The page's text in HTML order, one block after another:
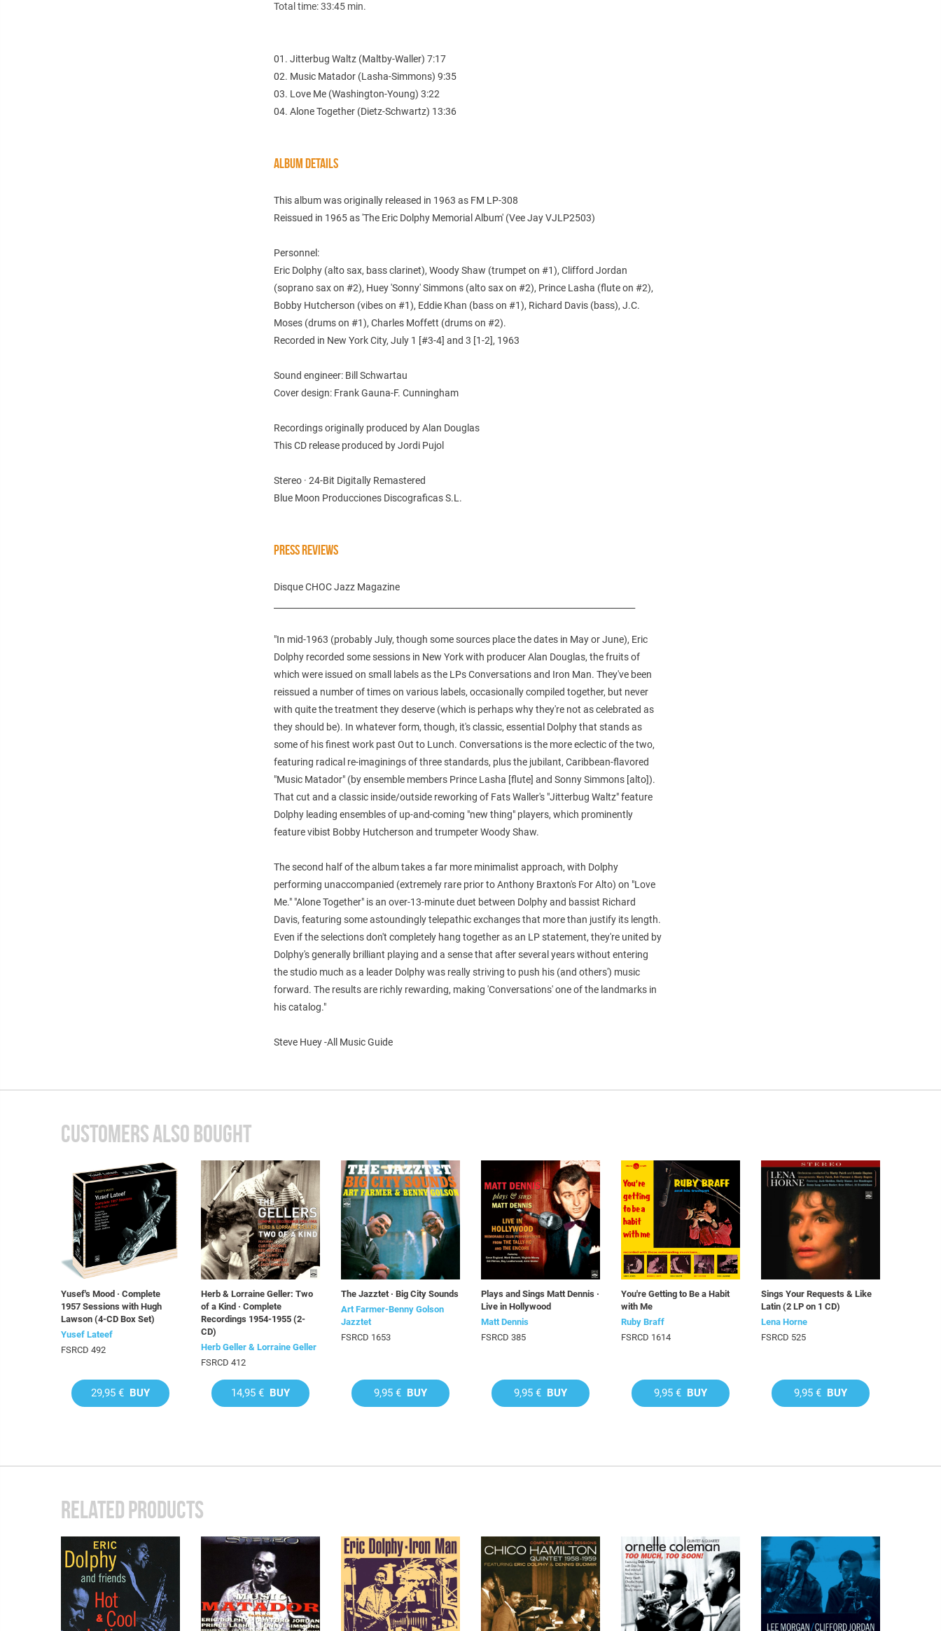
Total time: 33:45 min.
01. Jitterbug Waltz (Maltby-Waller) 7:17
02. Music Matador (Lasha-Simmons) 9:35
03. Love Me (Washington-Young) 3:22
04. Alone Together (Dietz-Schwartz) 13:36
ALBUM DETAILS
This album was originally released in 1963 as FM LP-308
Reissued in 1965 as 'The Eric Dolphy Memorial Album' (Vee Jay VJLP2503)
Personnel:
Eric Dolphy (alto sax, bass clarinet), Woody Shaw (trumpet on #1), Clifford Jordan
(soprano sax on #2), Huey 'Sonny' Simmons (alto sax on #2), Prince Lasha (flute on #2),
Bobby Hutcherson (vibes on #1), Eddie Khan (bass on #1), Richard Davis (bass), J.C.
Moses (drums on #1), Charles Moffett (drums on #2).
Recorded in New York City, July 1 [#3-4] and 3 [1-2], 1963
Sound engineer: Bill Schwartau
Cover design: Frank Gauna-F. Cunningham
Recordings originally produced by Alan Douglas
This CD release produced by Jordi Pujol
Stereo · 24-Bit Digitally Remastered
Blue Moon Producciones Discograficas S.L.
PRESS REVIEWS
Disque CHOC Jazz Magazine
"In mid-1963 (probably July, though some sources place the dates in May or June), Eric
Dolphy recorded some sessions in New York with producer Alan Douglas, the fruits of
which were issued on small labels as the LPs Conversations and Iron Man. They've been
reissued a number of times on various labels, occasionally compiled together, but never
with quite the treatment they deserve (which is perhaps why they're not as celebrated as
they should be). In whatever form, though, it's classic, essential Dolphy that stands as
some of his finest work past Out to Lunch. Conversations is the more eclectic of the two,
featuring radical re-imaginings of three standards, plus the jubilant, Caribbean-flavored
"Music Matador" (by ensemble members Prince Lasha [flute] and Sonny Simmons [alto]).
That cut and a classic inside/outside reworking of Fats Waller's "Jitterbug Waltz" feature
Dolphy leading ensembles of up-and-coming "new thing" players, which prominently
feature vibist Bobby Hutcherson and trumpeter Woody Shaw.
The second half of the album takes a far more minimalist approach, with Dolphy
performing unaccompanied (extremely rare prior to Anthony Braxton's For Alto) on "Love
Me." "Alone Together" is an over-13-minute duet between Dolphy and bassist Richard
Davis, featuring some astoundingly telepathic exchanges that more than justify its length.
Even if the selections don't completely hang together as an LP statement, they're united by
Dolphy's generally brilliant playing and a sense that after several years without entering
the studio much as a leader Dolphy was really striving to push his (and others') music
forward. The results are richly rewarding, making 'Conversations' one of the landmarks in
his catalog."
Steve Huey -All Music Guide
CUSTOMERS ALSO BOUGHT
Yusef's Mood · Complete
1957 Sessions with Hugh
Lawson (4-CD Box Set)
Yusef Lateef
FSRCD 492
29,95 € BUY
Herb & Lorraine Geller: Two
of a Kind · Complete
Recordings 1954-1955 (2-
CD)
Herb Geller & Lorraine Geller
FSRCD 412
14,95 € BUY
The Jazztet · Big City Sounds
Art Farmer-Benny Golson
Jazztet
FSRCD 1653
9,95 € BUY
Plays and Sings Matt Dennis ·
Live in Hollywood
Matt Dennis
FSRCD 385
9,95 € BUY
You're Getting to Be a Habit
with Me
Ruby Braff
FSRCD 1614
9,95 € BUY
Sings Your Requests & Like
Latin (2 LP on 1 CD)
Lena Horne
FSRCD 525
9,95 € BUY
RELATED PRODUCTS